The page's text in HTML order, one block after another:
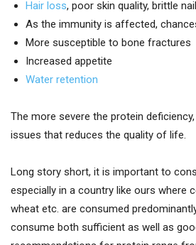
Hair loss, poor skin quality, brittle
As the immunity is affected,
More susceptible to bone fractures
Increased appetite
Water retention
The more severe the protein
issues that reduces the quality of life.
Long story short, it is important to
especially in a country like ours where
wheat etc. are consumed
consume both sufficient as well as